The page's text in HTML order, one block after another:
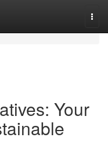
Your